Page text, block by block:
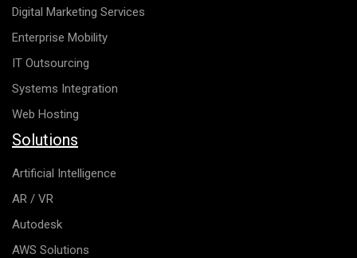
Digital Marketing Services
Enterprise Mobility
IT Outsourcing
Systems Integration
Web Hosting
Solutions
Artificial Intelligence
AR / VR
Autodesk
AWS Solutions